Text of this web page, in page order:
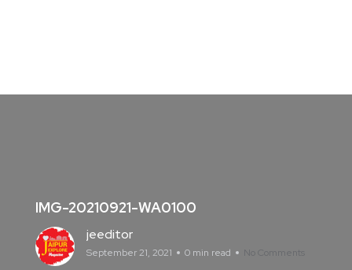
IMG-20210921-WA0100
jeeditor
September 21, 2021 0 min read No Comments